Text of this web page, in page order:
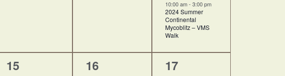
10:00 am- 3:00 pm
2024 Summer
Continental
Mycoblitz – VMS
Walk
1
15
1
16
1
17